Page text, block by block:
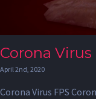
Corona Virus
April 2nd, 2020
Corona Virus FPS